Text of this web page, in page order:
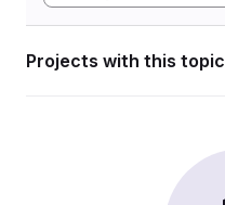
Projects with this topic